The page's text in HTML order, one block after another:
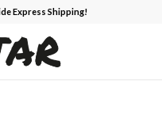
Express Shipping!